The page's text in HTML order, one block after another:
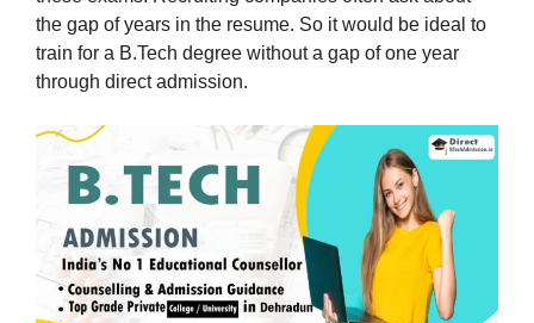
the gap of years in the resume. So it would be ideal to
train for a B.Tech degree without a gap of one year
through direct admission.